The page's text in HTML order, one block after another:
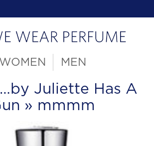
WOMEN MEN
Juliette Has A
» mmmm